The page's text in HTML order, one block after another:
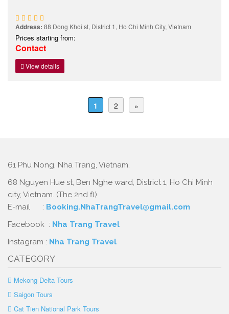
Address: 88 Dong Khoi st, District 1, Ho Chi Minh City, Vietnam
Prices starting from:
Contact
View details
1 2 »
61 Phu Nong, Nha Trang, Vietnam.
68 Nguyen Hue st, Ben Nghe ward, District 1, Ho Chi Minh
city, Vietnam. (The 2nd fl)
E-mail : Booking.NhaTrangTravel@gmail.com
Facebook : Nha Trang Travel
Instagram : Nha Trang Travel
CATEGORY
Mekong Delta Tours
Saigon Tours
Cat Tien National Park Tours